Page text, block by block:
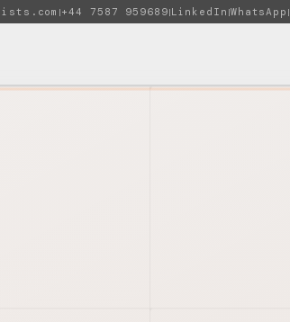
|+44 7587 959689|LinkedIn |WhatsApp |